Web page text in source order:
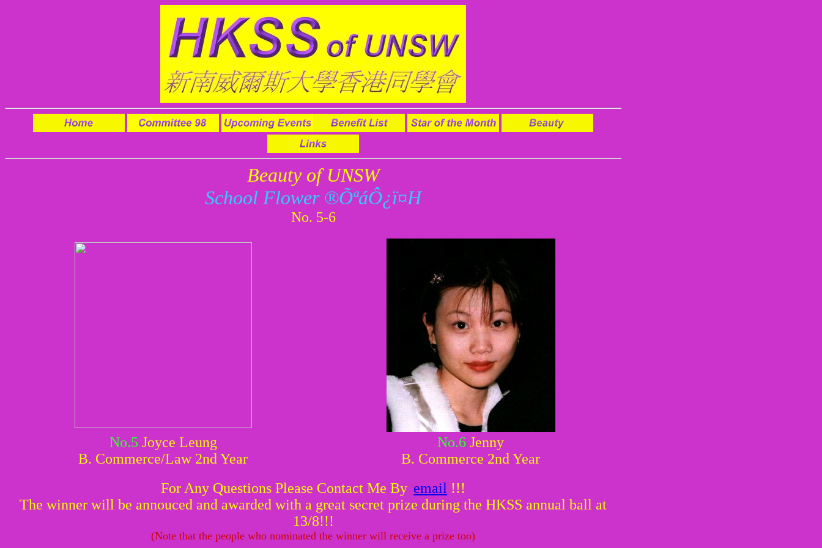
Beauty of UNSW
School Flower ®Õªá­Ô¿ï¤H
No. 5-6
No.5 Joyce Leung
B. Commerce/Law 2nd Year
No.6 Jenny
B. Commerce 2nd Year
For Any Questions Please Contact Me By email !!!
The winner will be annouced and awarded with a great secret prize during the HKSS annual ball at
13/8!!!
(Note that the people who nominated the winner will receive a prize too)